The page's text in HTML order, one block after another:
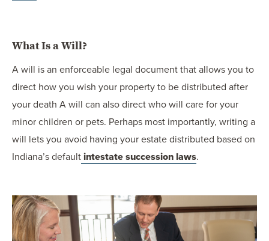
What Is a Will?
A will is an enforceable legal document that allows you to
direct how you wish your property to be distributed after
your death A will can also direct who will care for your
minor children or pets. Perhaps most importantly, writing a
will lets you avoid having your estate distributed based on
Indiana’s default intestate succession laws.